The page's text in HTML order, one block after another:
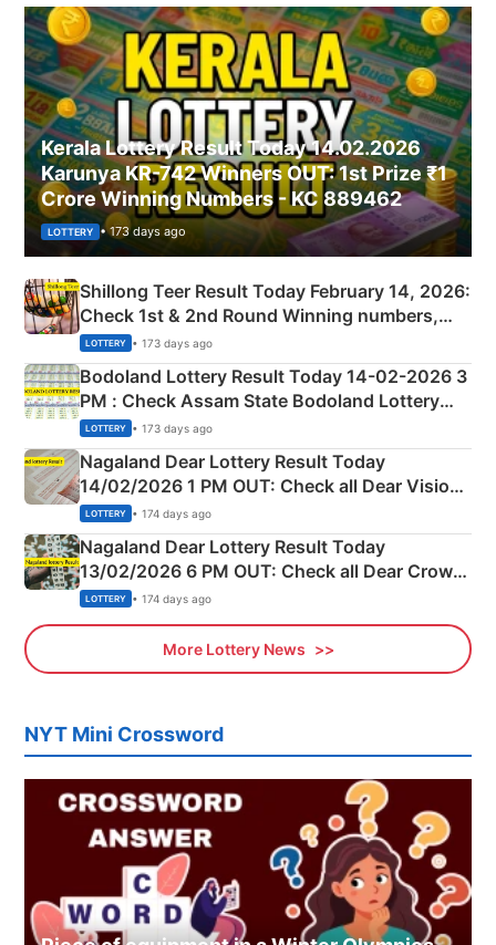
Kerala Lottery Result Today 14.02.2026
Karunya KR-742 Winners OUT: 1st Prize ₹1
Crore Winning Numbers - KC 889462
LOTTERY • 173 days ago
Shillong Teer Result Today February 14, 2026:
Check 1st & 2nd Round Winning numbers,
Shillong Teer Common Number & Result List
here
LOTTERY • 173 days ago
Bodoland Lottery Result Today 14-02-2026 3
PM : Check Assam State Bodoland Lottery
Full Winners Lists here
LOTTERY • 173 days ago
Nagaland Dear Lottery Result Today
14/02/2026 1 PM OUT: Check all Dear Vision
Morning Saturday Winning Numbers Here
LOTTERY • 174 days ago
Nagaland Dear Lottery Result Today
13/02/2026 6 PM OUT: Check all Dear Crown
Day Friday Winning Numbers Here
LOTTERY • 174 days ago
More Lottery News
NYT Mini Crossword